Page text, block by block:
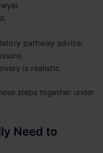
pathway advice.
is realistic.
steps together under
Need to